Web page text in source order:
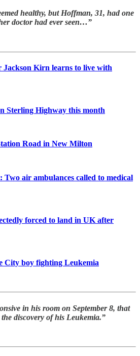
healthy, but Hoffman, 31, had one
doctor had ever seen…”
Jackson Kirn learns to live with
Sterling Highway this month
Road in New Milton
Two air ambulances called to medical
forced to land in UK after
City boy fighting Leukemia
in his room on September 8, that
discovery of his Leukemia.”